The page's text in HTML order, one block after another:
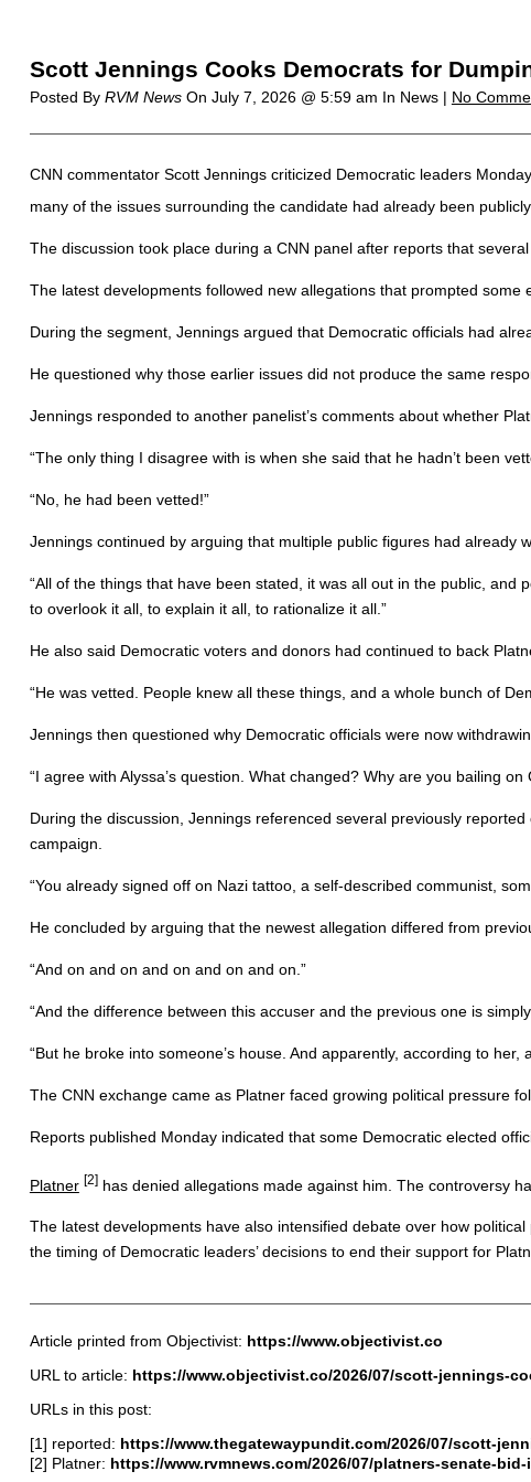
Scott Jennings Cooks Democrats for
Posted By RVM NewsOn July 7, 2026 @ 5:59 am In News | No
CNN commentator Scott Jennings criticized Democratic leaders
many of the issues surrounding the candidate had already been
The discussion took place during a CNN panel after reports that
The latest developments followed new allegations that prompted
During the segment, Jennings argued that Democratic officials had
He questioned why those earlier issues did not produce the same
Jennings responded to another panelist’s comments about whether
“The only thing I disagree with is when she said that he hadn’t been
“No, he had been vetted!”
Jennings continued by arguing that multiple public figures had already
“All of the things that have been stated, it was all out in the public,
to overlook it all, to explain it all, to rationalize it all.”
He also said Democratic voters and donors had continued to back
“He was vetted. People knew all these things, and a whole bunch of
Jennings then questioned why Democratic officials were now
“I agree with Alyssa’s question. What changed? Why are you bailing on
During the discussion, Jennings referenced several previously
campaign.
“You already signed off on Nazi tattoo, a self-described communist,
He concluded by arguing that the newest allegation differed from
“And on and on and on and on and on.”
“And the difference between this accuser and the previous one is
“But he broke into someone’s house. And apparently, according to
The CNN exchange came as Platner faced growing political pressure
Reports published Monday indicated that some Democratic elected
Platner [2]has denied allegations made against him. The controversy
The latest developments have also intensified debate over how
the timing of Democratic leaders’ decisions to end their support for
Article printed from Objectivist: https://www.objectivist.co
URL to article: https://www.objectivist.co/2026/07/scott-jennings-
URLs in this post:
[1] reported: https://www.thegatewaypundit.com/2026/07/scott-
[2] Platner: https://www.rvmnews.com/2026/07/platners-senate-